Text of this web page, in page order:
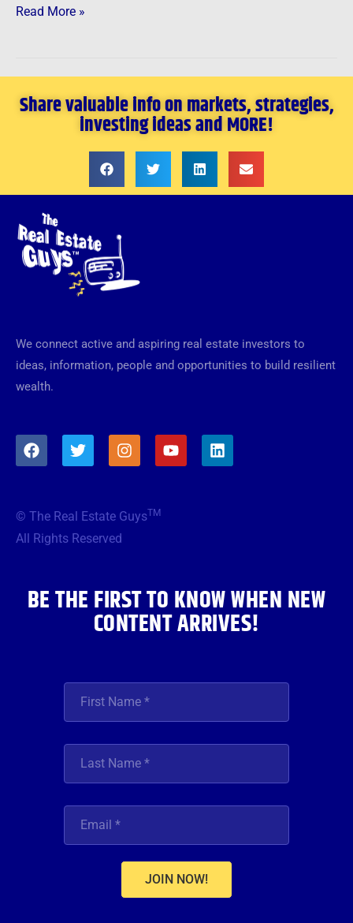
Read More »
Share valuable info on markets, strategies,
investing ideas and MORE!
We connect active and aspiring real estate investors to
ideas, information, people and opportunities to build resilient
wealth.
F
a
o
o
T
w
e
r
I
n
g
Y
o
L
i
© The Real Estate GuysTM
All Rights Reserved
BE THE FIRST TO KNOW WHEN NEW
CONTENT ARRIVES!
JOIN NOW!